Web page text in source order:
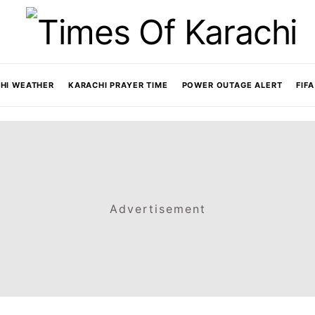
WEATHER KARACHI PRAYER TIME POWER OUTAGE ALERT
Advertisement